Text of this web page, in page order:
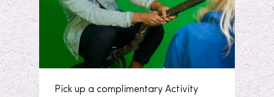
Pick up a complimentary Activity